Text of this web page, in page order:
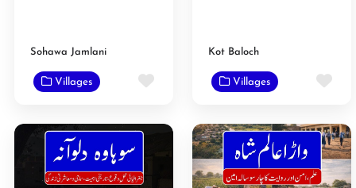
Sohawa Jamlani
Villages Favorite
Kot Baloch
Villages